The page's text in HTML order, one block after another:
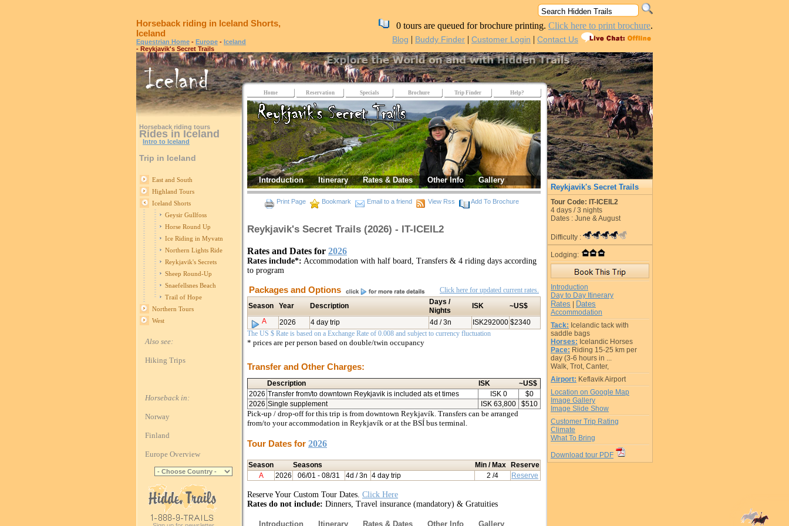
Horseback riding in Iceland Shorts,
Iceland
Equestrian Home - Europe - Iceland
- Reykjavik's Secret Trails
0 tours are queued for brochure printing. Click here to print brochure.
Blog | Buddy Finder | Customer Login | Contact Us
Horseback riding tours
Rides in Iceland
Intro to Iceland
Trip in Iceland
East and South
Highland Tours
Iceland Shorts
Geysir Gullfoss
Horse Round Up
Ice Riding in Myvatn
Northern Lights Ride
Reykjavik's Secrets
Sheep Round-Up
Snaefellsnes Beach
Trail of Hope
Northern Tours
West
Also see:
Hiking Trips
Horseback in:
Norway
Finland
Europe Overview
Home Reservation Specials Brochure Trip Finder Help?
Introduction Itinerary Rates & Dates Other Info Gallery
Print Page Bookmark Email to a friend View Rss Add To Brochure
Reykjavik's Secret Trails (2026) - IT-ICEIL2
Rates and Dates for 2026
Rates include*: Accommodation with half board, Transfers & 4 riding days according
to program
Packages and Options
Click here for updated current rates.
Season
Year Description
Days /
Nights
ISK
~US$
A
2026 4 day trip 4d / 3n ISK292000 $2340
The US $ Rate is based on a Exchange Rate of 0.008 and subject to currency fluctuation
* prices are per person based on double/twin occupancy
Transfer and Other Charges:
Description ISK
~US$
2026 Transfer from/to downtown Reykjavik is included ats et times ISK 0 $0
2026 Single supplement ISK 63,800 $510
Pick-up / drop-off for this trip is from downtown Reykjavík. Transfers can be arranged
from/to your accommodation in Reykjavík or at the BSÍ bus terminal.
Tour Dates for 2026
Season Seasons Min / Max
Reserve
A
2026 06/01 - 08/31 4d / 3n 4 day trip 2 /4 Reserve
Reserve Your Custom Tour Dates. Click Here
Rates do not include: Dinners, Travel insurance (mandatory) & Gratuities
Introduction Itinerary Rates & Dates Other Info Gallery
Reykjavik's Secret Trails
Tour Code: IT-ICEIL2
4 days /3 nights
Dates : June & August
Difficulty :
Lodging:
Introduction
Day to Day Itinerary
Rates Dates
Accommodation
Tack: Icelandic tack with
saddle bags
Horses: Icelandic Horses
Pace: Riding 15-25 km per
day (3-6 hours in ...
Walk, Trot, Canter,
Airport: Keflavik Airport
Location on Google Map
Image Gallery
Image Slide Show
Customer Trip Rating
Climate
What To Bring
Download tour PDF